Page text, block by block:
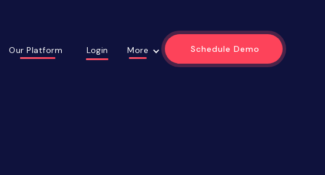
Our Platform Login More Schedule Demo